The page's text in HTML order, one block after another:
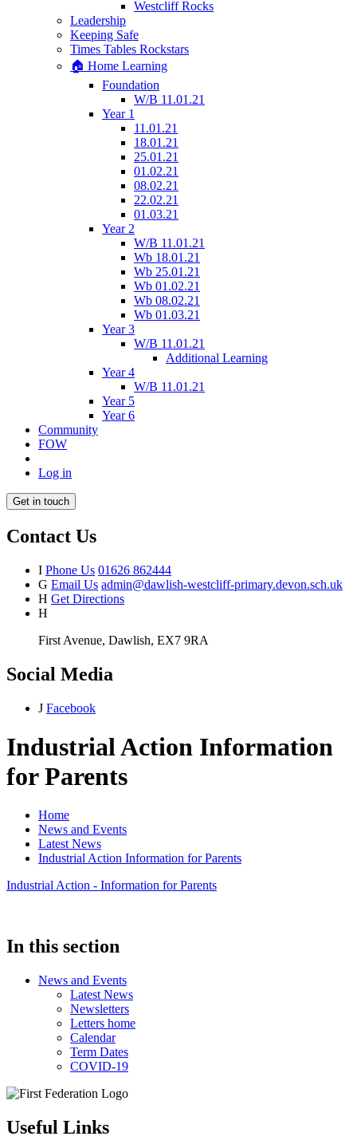
Westcliff Rocks
Leadership
Keeping Safe
Times Tables Rockstars
🏠 Home Learning
Foundation
W/B 11.01.21
Year 1
11.01.21
18.01.21
25.01.21
01.02.21
08.02.21
22.02.21
01.03.21
Year 2
W/B 11.01.21
Wb 18.01.21
Wb 25.01.21
Wb 01.02.21
Wb 08.02.21
Wb 01.03.21
Year 3
W/B 11.01.21
Additional Learning
Year 4
W/B 11.01.21
Year 5
Year 6
Community
FOW
Log in
Get in touch
Contact Us
I Phone Us 01626 862444
G Email Us admin@dawlish-westcliff-primary.devon.sch.uk
H Get Directions
H
First Avenue, Dawlish, EX7 9RA
Social Media
J Facebook
Industrial Action Information
for Parents
Home
News and Events
Latest News
Industrial Action Information for Parents
Industrial Action - Information for Parents
In this section
News and Events
Latest News
Newsletters
Letters home
Calendar
Term Dates
COVID-19
Useful Links